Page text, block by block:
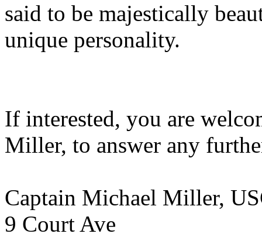
said to be majestically
unique personality.
If interested, you are
Miller, to answer any
Captain Michael Miller,
9 Court Ave